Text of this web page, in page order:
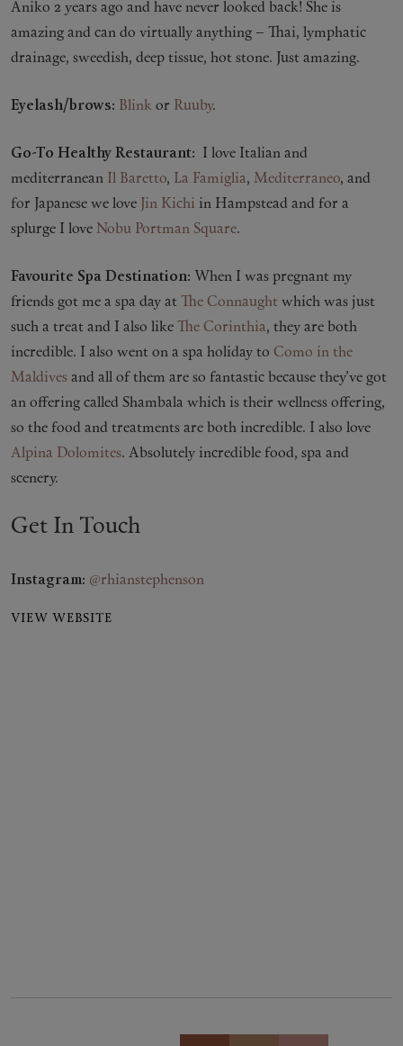
Aniko 2 years ago and have never looked back! She is
amazing and can do virtually anything – Thai, lymphatic
drainage, sweedish, deep tissue, hot stone. Just amazing.
Eyelash/brows: Blink or Ruuby.
Go-To Healthy Restaurant:
I love Italian and
mediterranean Il Baretto, La Famiglia, Mediterraneo, and
for Japanese we love
Jin Kichi in Hampstead and for a
splurge I love Nobu Portman Square.
Favourite Spa Destination: When I was pregnant my
friends got me a spa day at The Connaught which was just
such a treat and I also like The Corinthia, they are both
incredible. I also went on a spa holiday to Como in the
Maldives and all of them are so fantastic because they’ve got
an offering called Shambala which is their wellness offering,
so the food and treatments are both incredible. I also love
Alpina Dolomites. Absolutely incredible food, spa and
scenery.
Get In Touch
Instagram: @rhianstephenson
VIEW WEBSITE